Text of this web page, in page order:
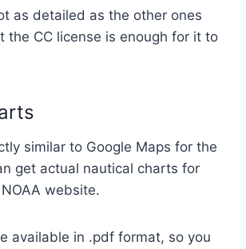
as detailed as the other ones
the CC license is enough for it to
similar to Google Maps for the
get actual nautical charts for
website.
available in .pdf format, so you